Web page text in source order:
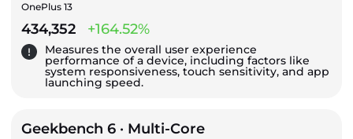
OnePlus 13
434,352 +164.52%
Measures the overall user experience
performance of a device, including factors like
system responsiveness, touch sensitivity, and app
launching speed.
Geekbench 6 · Multi-Core